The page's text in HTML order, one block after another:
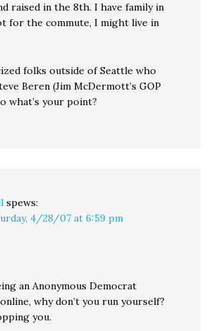
raised in the 8th. I have family in
for the commute, I might live in
folks outside of Seattle who
Beren (Jim McDermott’s GOP
what’s your point?
spews:
4/28/07 at 6:59 pm
an Anonymous Democrat
why don’t you run yourself?
you.